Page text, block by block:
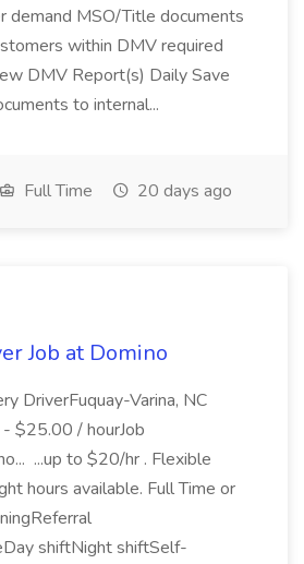
demand MSO/Title documents
within DMV required
DMV Report(s) Daily Save
to internal...
Full Time 20 days ago
Job at Domino
DriverFuquay-Varina, NC
$25.00 / hourJob
...up to $20/hr . Flexible
hours available. Full Time or
shiftNight shiftSelf-